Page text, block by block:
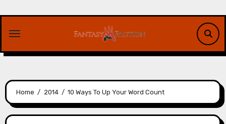
content
Home 2014 10 Ways To Up Your Word Count